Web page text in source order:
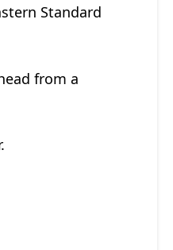
Standard
from a